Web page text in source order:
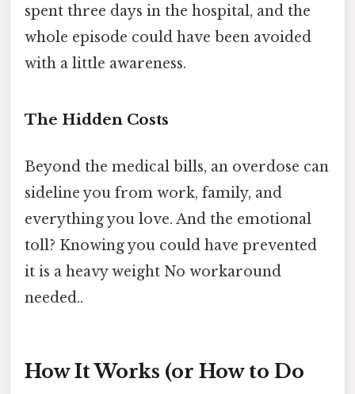
spent three days in the hospital, and the
whole episode could have been avoided
with a little awareness.
The Hidden Costs
Beyond the medical bills, an overdose can
sideline you from work, family, and
everything you love. And the emotional
toll? Knowing you could have prevented
it is a heavy weight No workaround
needed..
How It Works (or How to Do